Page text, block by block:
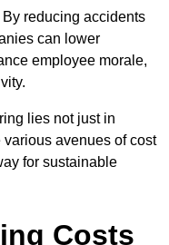
By reducing accidents
can lower
employee morale,
lies not just in
avenues of cost
for sustainable
Costs